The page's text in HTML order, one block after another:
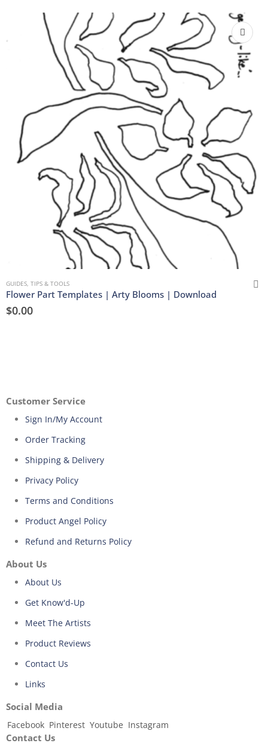
GUIDES, TIPS & TOOLS
Flower Part Templates | Arty Blooms | Download
$0.00
Customer Service
Sign In/My Account
Order Tracking
Shipping & Delivery
Privacy Policy
Terms and Conditions
Product Angel Policy
Refund and Returns Policy
About Us
About Us
Get Know'd-Up
Meet The Artists
Product Reviews
Contact Us
Links
Social Media
Facebook Pinterest Youtube Instagram
Contact Us